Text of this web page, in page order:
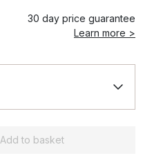
30 day price guarantee
Learn more >
Add to basket